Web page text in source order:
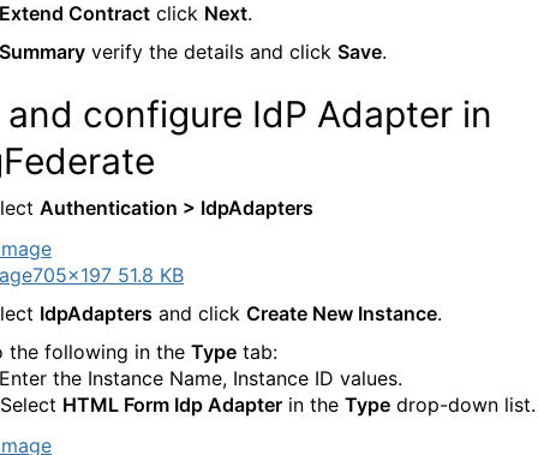
Extend Contract click Next.
Summary verify the details and click Save.
configure IdP Adapter in
Authentication > IdpAdapters
705×197 51.8 KB
IdpAdapters and click Create New Instance.
the following in the Type tab:
the Instance Name, Instance ID values.
HTML Form Idp Adapter in the Type drop-down list.